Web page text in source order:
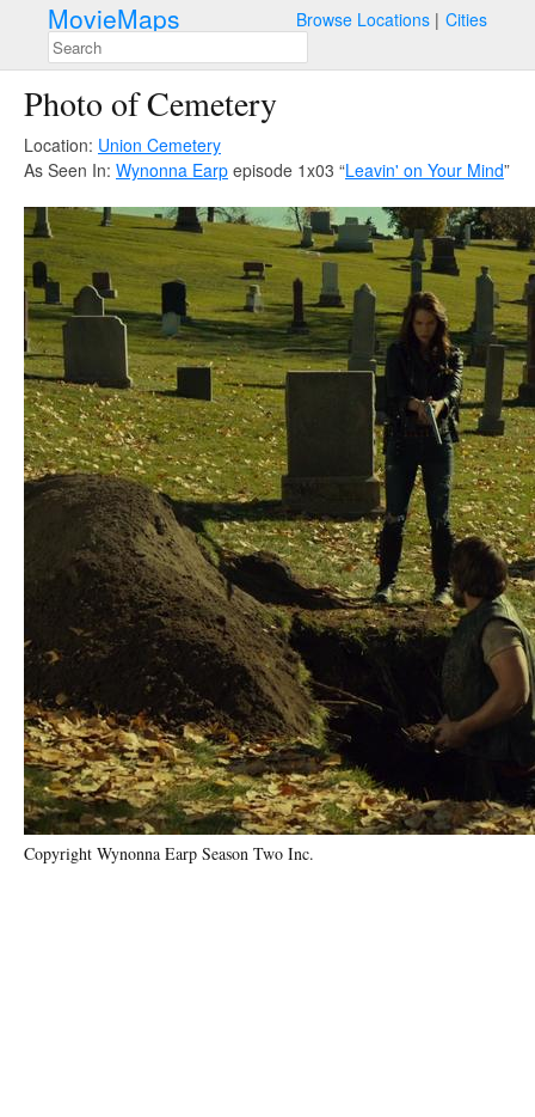
MovieMaps Browse Locations Cities
Photo of Cemetery
Location: Union Cemetery
As Seen In: Wynonna Earp episode 1x03 “Leavin' on Your Mind”
Copyright Wynonna Earp Season Two Inc.